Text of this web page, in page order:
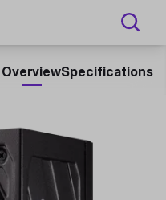
OverviewSpecifications